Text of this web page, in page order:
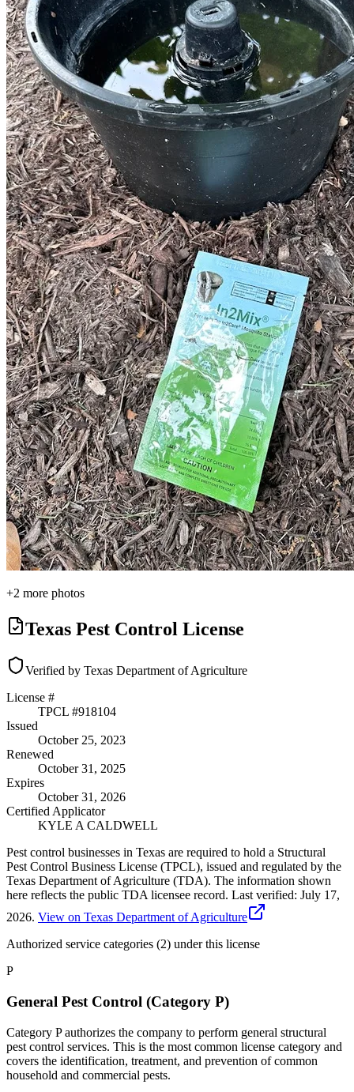
+2 more photos
Texas Pest Control License
Verified by Texas Department of Agriculture
License #
TPCL #918104
Issued
October 25, 2023
Renewed
October 31, 2025
Expires
October 31, 2026
Certified Applicator
KYLE A CALDWELL
Pest control businesses in Texas are required to hold a Structural
Pest Control Business License (TPCL), issued and regulated by the
Texas Department of Agriculture (TDA). The information shown
here reflects the public TDA licensee record. Last verified: July 17,
2026. View on Texas Department of Agriculture
Authorized service categories (2) under this license
P
General Pest Control (Category P)
Category P authorizes the company to perform general structural
pest control services. This is the most common license category and
covers the identification, treatment, and prevention of common
household and commercial pests.